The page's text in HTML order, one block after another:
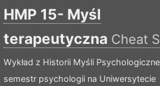
HMP 15- Myśl
terapeutyczna Cheat
Wykład z Historii Myśli
semestr psychologii na Uniwersytecie